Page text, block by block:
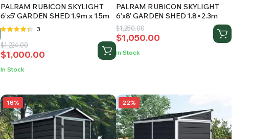
PALRAM RUBICON SKYLIGHT
6’x5′ GARDEN SHED 1.9m x 1.5m
Rated
of 5
3
$1,224.00
Original
price
was:
$1,000.00
Current
price
is:
In Stock
PALRAM RUBICON SKYLIGHT
6’x8′ GARDEN SHED 1.8×2.3m
$1,250.00
Original
price
was:
$1,050.00
Current
price
is:
In Stock
18% 22%